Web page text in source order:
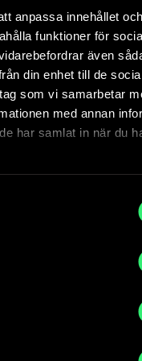
anpassa innehållet och
funktioner för
även
din enhet till de
som vi samarbetar
med annan
har samlat in när du
2008/07/
Enemies
(London:
an Elective
745–753. (datum
Press, 2015), 42.